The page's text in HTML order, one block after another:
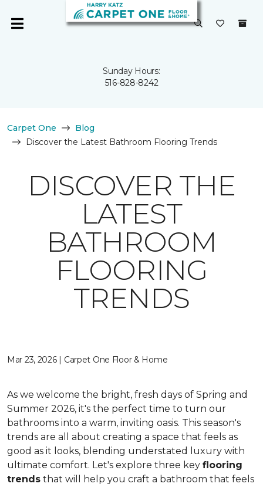
Sunday Hours:
516-828-8242
Carpet One
Blog
Discover the Latest Bathroom Flooring Trends
DISCOVER THE
LATEST
BATHROOM
FLOORING
TRENDS
Mar 23, 2026 | Carpet One Floor & Home
As we welcome the bright, fresh days of Spring and
Summer 2026, it's the perfect time to turn our
bathrooms into a warm, inviting oasis. This season's
trends are all about creating a space that feels as
good as it looks, blending understated luxury with
ultimate comfort. Let's explore three key flooring
trends that will help you craft a bathroom that feels